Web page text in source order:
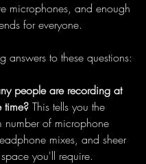
microphones, and enough
for everyone.
answers to these questions:
people are recording at
time? This tells you the
number of microphone
mixes, and sheer
you'll require.